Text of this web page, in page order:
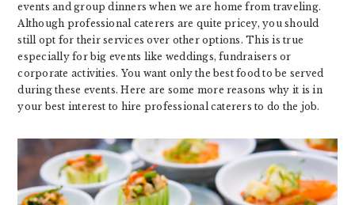
events and group dinners when we are home from traveling.
Although professional caterers are quite pricey, you should
still opt for their services over other options. This is true
especially for big events like weddings, fundraisers or
corporate activities. You want only the best food to be served
during these events. Here are some more reasons why it is in
your best interest to hire professional caterers to do the job.